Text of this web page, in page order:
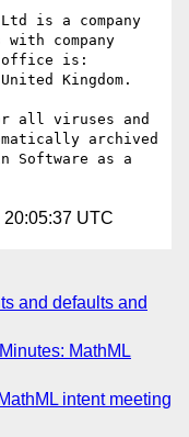
is a company
company
office is:
Kingdom.
all viruses and
archived
Software as a
20:05:37 UTC
and defaults and
MathML
intent meeting